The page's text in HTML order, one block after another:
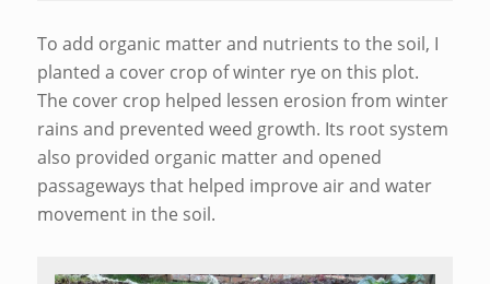
To add organic matter and nutrients to the soil, I
planted a cover crop of winter rye on this plot.
The cover crop helped lessen erosion from winter
rains and prevented weed growth. Its root system
also provided organic matter and opened
passageways that helped improve air and water
movement in the soil.